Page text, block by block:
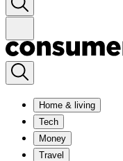
Home & living
Tech
Money
Travel